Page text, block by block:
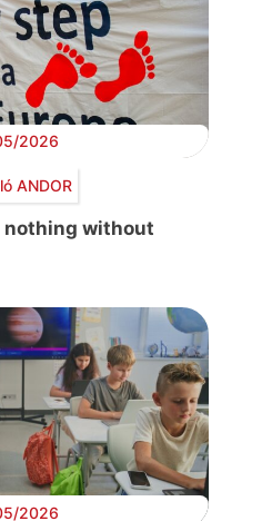
2026
ANDOR
nothing without
2026